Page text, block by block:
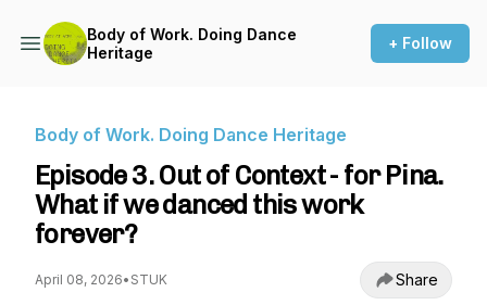
Body of Work. Doing Dance
Heritage
+ Follow
Body of Work. Doing Dance Heritage
Episode 3. Out of Context - for Pina.
What if we danced this work
forever?
April 08, 2026• STUK Share